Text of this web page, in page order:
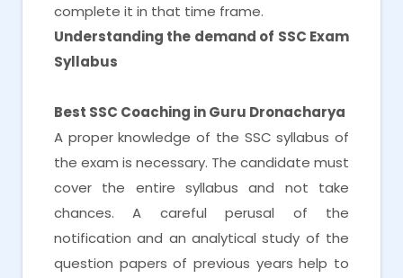
complete it in that time frame.
Understanding the demand of SSC Exam
Syllabus
Best SSC Coaching in Guru Dronacharya
A proper knowledge of the SSC syllabus of
the exam is necessary. The candidate must
cover the entire syllabus and not take
chances. A careful perusal of the
notification and an analytical study of the
question papers of previous years help to